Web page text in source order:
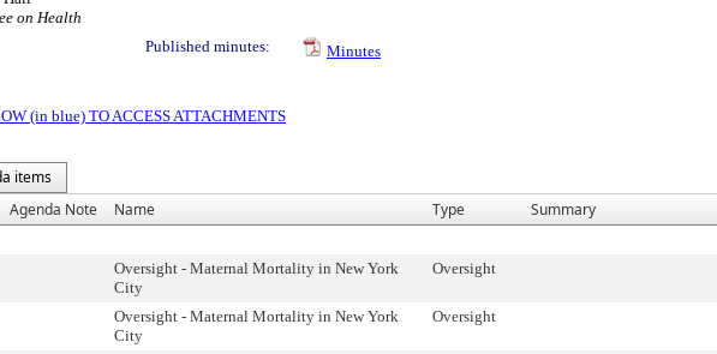
on Health
Published minutes:
Minutes
(in blue) TO ACCESS ATTACHMENTS
items
Agenda Note Name Type Summary
Oversight - Maternal Mortality in New York
City
Oversight
Oversight - Maternal Mortality in New York
City
Oversight